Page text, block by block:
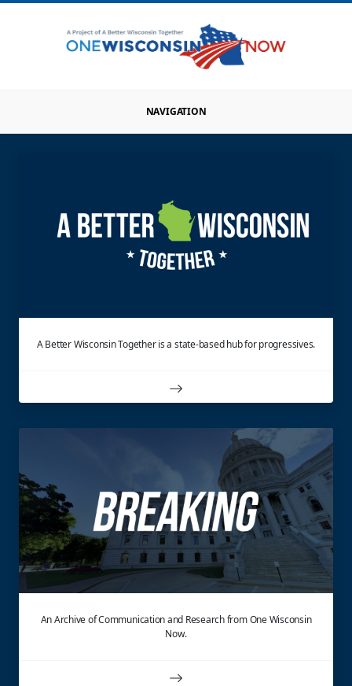
NAVIGATION
A Better Wisconsin Together is a state-based hub for progressives.
An Archive of Communication and Research from One Wisconsin
Now.